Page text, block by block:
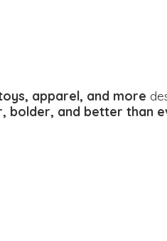
apparel, and more
bolder, and better than